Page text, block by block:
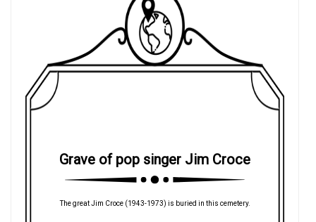
Grave of pop singer Jim Croce
The great Jim Croce (1943-1973) is buried in this cemetery.